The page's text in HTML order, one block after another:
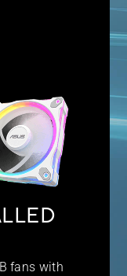
fans with